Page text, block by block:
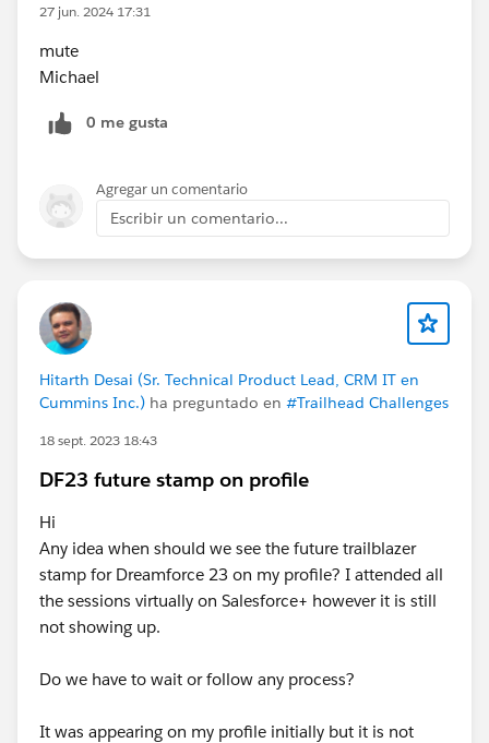
27 jun. 2024 17:31
mute
Michael
0 me gusta
Agregar un comentario
Escribir un comentario...
Hitarth Desai (Sr. Technical Product Lead, CRM IT en
Cummins Inc.) ha preguntado en #Trailhead Challenges
18 sept. 2023 18:43
DF23 future stamp on profile
Hi
Any idea when should we see the future trailblazer
stamp for Dreamforce 23 on my profile? I attended all
the sessions virtually on Salesforce+ however it is still
not showing up.
Do we have to wait or follow any process?
It was appearing on my profile initially but it is not